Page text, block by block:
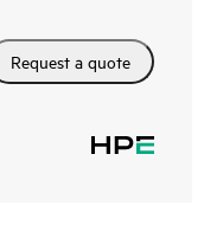
Request a quote